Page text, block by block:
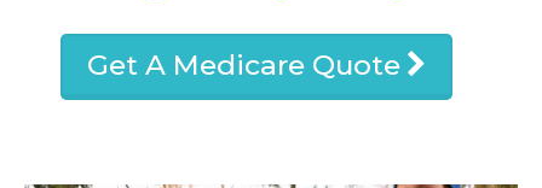
Get A Medicare Quote